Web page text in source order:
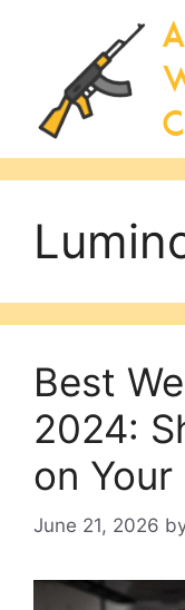
Best
2024:
on
June 21, 2026